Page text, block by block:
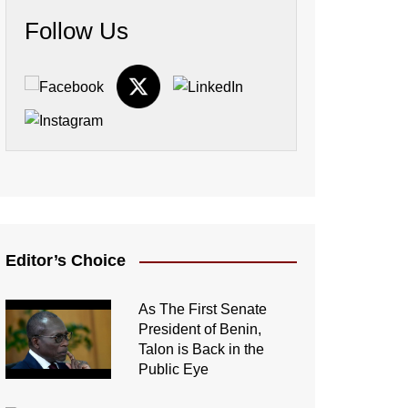
Follow Us
Editor’s Choice
As The First Senate
President of Benin,
Talon is Back in the
Public Eye